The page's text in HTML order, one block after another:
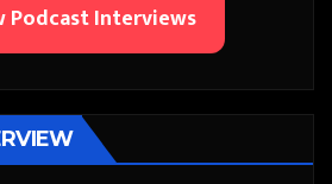
Podcast Interviews